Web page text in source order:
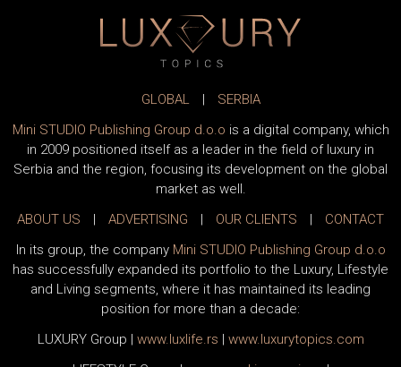
GLOBAL
SERBIA
Mini STUDIO Publishing Group d.o.ois a digital company, which
in 2009 positioned itself as a leader in the field of luxury in
Serbia and the region, focusing its development on the global
market as well.
ABOUT US
| ADVERTISING | OUR CLIENTS
CONTACT
In its group, the companyMini STUDIO Publishing Group d.o.o
has successfully expanded its portfolio to the Luxury, Lifestyle
and Living segments, where it has maintained its leading
position for more than a decade:
LUXURY Group | www. luxlife www. luxurytopics